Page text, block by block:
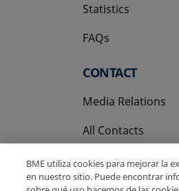
Statistics
FAQs
CONTACT
Media Relations
All Contacts
BME utiliza cookies para mejorar la
en nuestro sitio. Puede encontrar